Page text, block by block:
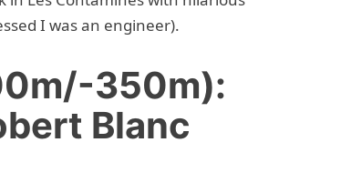
I was an engineer).
350m):
Blanc